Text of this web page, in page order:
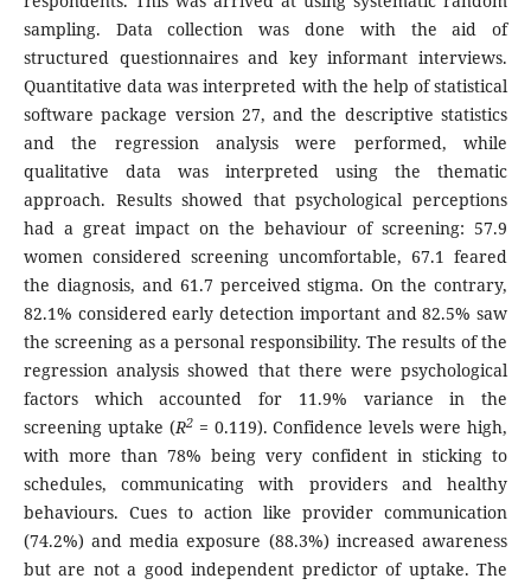
sampling. Data collection was done with the aid of
structured questionnaires and key informant interviews.
Quantitative data was interpreted with the help of statistical
software package version 27, and the descriptive statistics
and the regression analysis were performed, while
qualitative data was interpreted using the thematic
approach. Results showed that psychological perceptions
had a great impact on the behaviour of screening: 57.9
women considered screening uncomfortable, 67.1 feared
the diagnosis, and 61.7 perceived stigma. On the contrary,
82.1% considered early detection important and 82.5% saw
the screening as a personal responsibility. The results of the
regression analysis showed that there were psychological
factors which accounted for 11.9% variance in the
screening uptake (R2= 0.119). Confidence levels were high,
with more than 78% being very confident in sticking to
schedules, communicating with providers and healthy
behaviours. Cues to action like provider communication
(74.2%) and media exposure (88.3%) increased awareness
but are not a good independent predictor of uptake. The